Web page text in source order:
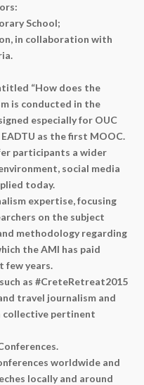
School;
in collaboration with
“How does the
is conducted in the
especially for OUC
as the first MOOC.
participants a wider
social media
today.
expertise, focusing
on the subject
methodology regarding
the AMI has paid
few years.
as #CreteRetreat2015
travel journalism and
collective pertinent
worldwide and
locally and around